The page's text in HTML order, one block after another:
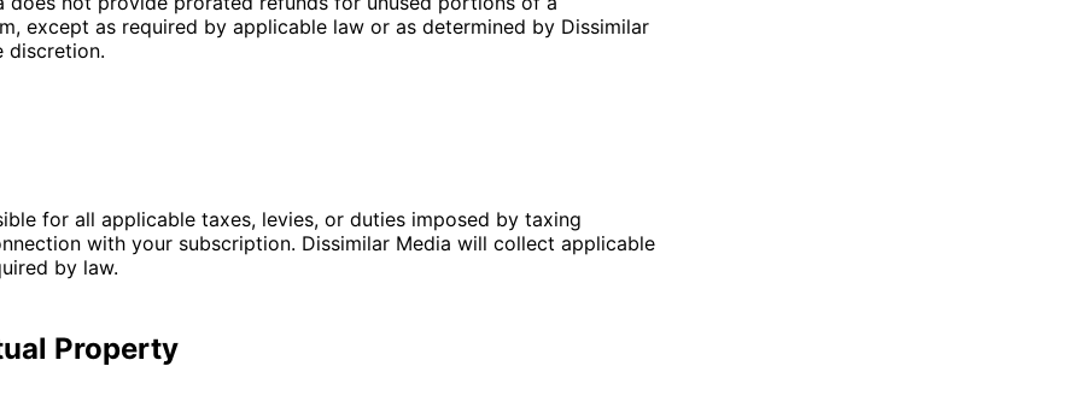
except as required by applicable law or as determined by Dissimilar
discretion.
for all applicable taxes, levies, or duties imposed by taxing
with your subscription. Dissimilar Media will collect applicable
by law.
Property